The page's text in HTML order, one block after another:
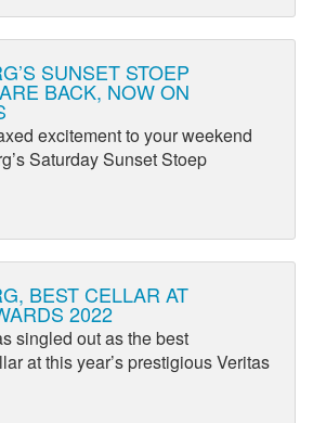
SUNSET STOEP
BACK, NOW ON
excitement to your weekend
Saturday Sunset Stoep
BEST CELLAR AT
2022
singled out as the best
at this year’s prestigious Veritas